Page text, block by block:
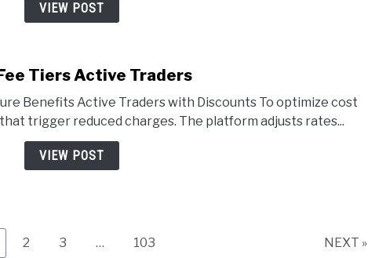
VIEW POST
Tiers Active Traders
Benefits Active Traders with Discounts To optimize cost
trigger reduced charges. The platform adjusts rates...
VIEW POST
Page
2 Page
3 … Page
103 NEXT »